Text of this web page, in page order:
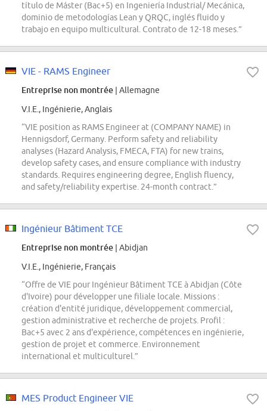
título de Máster (Bac+5) en Ingeniería Industrial/ Mecánica,
dominio de metodologías Lean y QRQC, inglés fluido y
trabajo en equipo multicultural. Contrato de 12-18 meses.”
VIE - RAMS Engineer
Entreprise non montrée | Allemagne
V.I.E., Ingénierie, Anglais
“VIE position as RAMS Engineer at (COMPANY NAME) in
Hennigsdorf, Germany. Perform safety and reliability
analyses (Hazard Analysis, FMECA, FTA) for new trains,
develop safety cases, and ensure compliance with industry
standards. Requires engineering degree, English fluency,
and safety/reliability expertise. 24-month contract.”
Ingénieur Bâtiment TCE
Entreprise non montrée | Abidjan
V.I.E., Ingénierie, Français
“Offre de VIE pour Ingénieur Bâtiment TCE à Abidjan (Côte
d'Ivoire) pour développer une filiale locale. Missions :
création d'entité juridique, développement commercial,
gestion administrative et recherche de projets. Profil :
Bac+5 avec 2 ans d'expérience, compétences en ingénierie,
gestion de projet et commerce. Environnement
international et multiculturel.”
MES Product Engineer VIE